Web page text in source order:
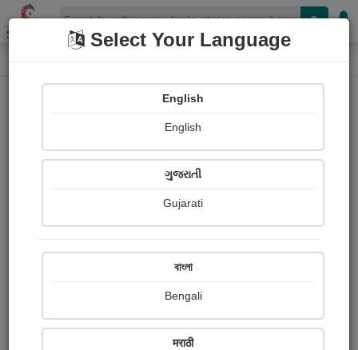
Shopizen
Home Book Details
असे होते शिवराय!
Select Your Language
English
English
ગુજરાતી
Gujarati
বাংলা
Bengali
मराठी